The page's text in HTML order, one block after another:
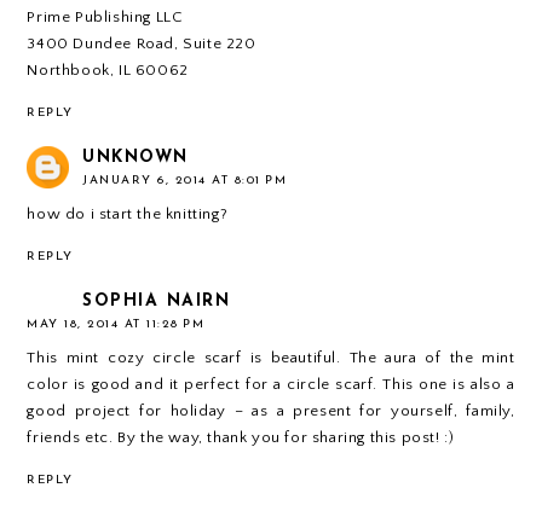
Prime Publishing LLC
3400 Dundee Road, Suite 220
Northbook, IL 60062
REPLY
UNKNOWN
JANUARY 6, 2014 AT 8:01 PM
how do i start the knitting?
REPLY
SOPHIA NAIRN
MAY 18, 2014 AT 11:28 PM
This mint cozy circle scarf is beautiful. The aura of the mint
color is good and it perfect for a circle scarf. This one is also a
good project for holiday – as a present for yourself, family,
friends etc. By the way, thank you for sharing this post! :)
REPLY